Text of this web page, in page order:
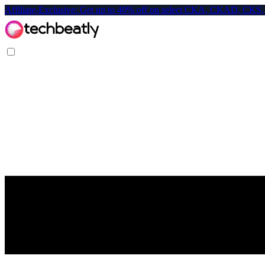
Affiliate-Exclusive: Get up to 40% off on select CKA, CKAD,